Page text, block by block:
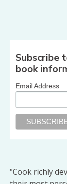
Subscribe
book
Email Address
"Cook richly